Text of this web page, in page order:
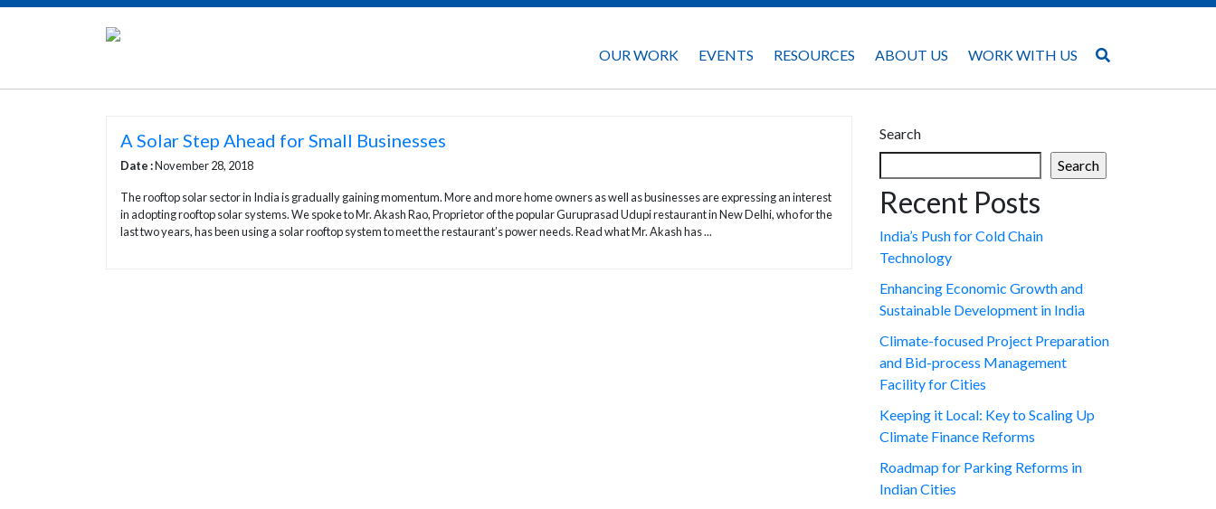
OUR WORK EVENTS RESOURCES ABOUT US WORK WITH US
A Solar Step Ahead for Small Businesses
Date :November 28, 2018
The rooftop solar sector in India is gradually gaining momentum. More and more home owners as well as businesses are expressing an interest
in adopting rooftop solar systems. We spoke to Mr. Akash Rao, Proprietor of the popular Guruprasad Udupi restaurant in New Delhi, who for the
last two years, has been using a solar rooftop system to meet the restaurant’s power needs. Read what Mr. Akash has ...
Search
Search
Recent Posts
India’s Push for Cold Chain
Technology
Enhancing Economic Growth and
Sustainable Development in India
Climate-focused Project Preparation
and Bid-process Management
Facility for Cities
Keeping it Local: Key to Scaling Up
Climate Finance Reforms
Roadmap for Parking Reforms in
Indian Cities